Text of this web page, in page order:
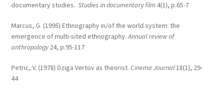
documentary studies. Studies in documentary film4(1), p.65-7
Marcus, G. (1995) Ethnography in/of the world system: the
emergence of multi-sited ethnography.Annual review of
anthropology24, p.95-117
Petric, V. (1978) Dziga Vertov as theorist. Cinema Journal18(1), 29-
44